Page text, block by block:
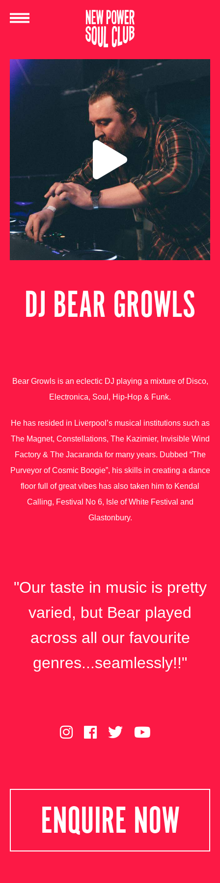
DJ BEAR GROWLS
Bear Growls is an eclectic DJ playing a mixture of Disco,
Electronica, Soul, Hip-Hop & Funk.
He has resided in Liverpool’s musical institutions such as
The Magnet, Constellations, The Kazimier, Invisible Wind
Factory & The Jacaranda for many years. Dubbed “The
Purveyor of Cosmic Boogie”, his skills in creating a dance
floor full of great vibes has also taken him to Kendal
Calling, Festival No 6, Isle of White Festival and
Glastonbury.
"Our taste in music is pretty
varied, but Bear played
across all our favourite
genres...seamlessly!!"
ENQUIRE NOW